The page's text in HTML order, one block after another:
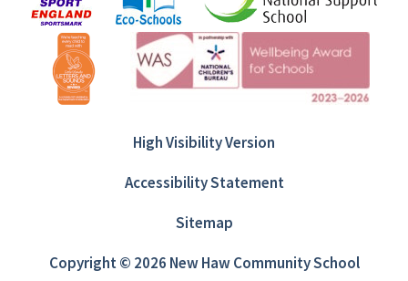
High Visibility Version
Accessibility Statement
Sitemap
Copyright © 2026 New Haw Community School